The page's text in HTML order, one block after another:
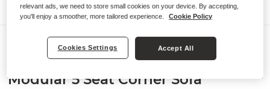
Sofas
MARLEY
Modular 5 Seat Corner Sofa
relevant ads, we need to store small cookies on your device. By accepting,
you'll enjoy a smoother, more tailored experience.
Cookie Policy
Cookies Settings Accept All